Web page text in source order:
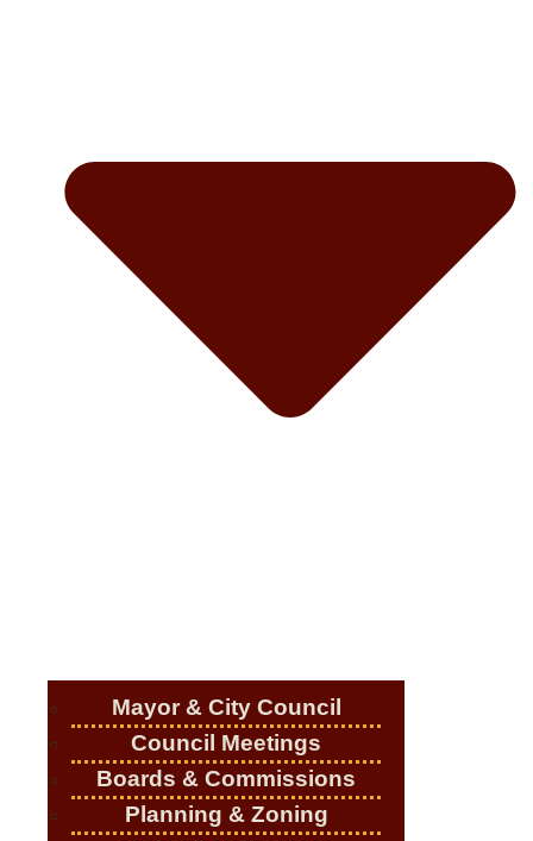
Mayor & City Council
Council Meetings
Boards & Commissions
Planning & Zoning